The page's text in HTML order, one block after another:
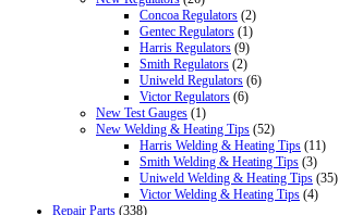
Concoa Regulators (2)
Gentec Regulators (1)
Harris Regulators (9)
Smith Regulators (2)
Uniweld Regulators (6)
Victor Regulators (6)
New Test Gauges (1)
New Welding & Heating Tips (52)
Harris Welding & Heating Tips (11)
Smith Welding & Heating Tips (3)
Uniweld Welding & Heating Tips (35)
Victor Welding & Heating Tips (4)
Repair Parts (338)